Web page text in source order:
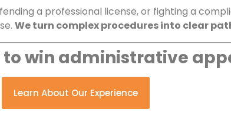
a professional license, or fighting a
We turn complex procedures into clear
to win administrative
Learn About Our Experience